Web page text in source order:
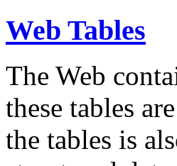
Web Tables
The Web
these tables
the tables is